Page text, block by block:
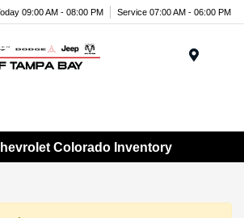
09:00 AM - 08:00 PM Service 07:00 AM - 06:00 PM
Colorado Inventory